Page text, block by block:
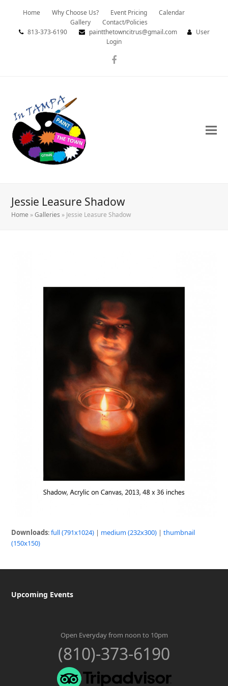
Home Why Choose Us? Event Pricing
Calendar
Gallery
Contact/Policies
813-373-6190
paintthetowncitrus@gmail.com
User
Login
Facebook
Jessie Leasure Shadow
Home »Galleries » Jessie Leasure Shadow
Downloads:full (791x1024) | medium (232x300) |thumbnail
(150x150)
Upcoming Events
Open Everyday from noon to 10pm
(810)-373-6190